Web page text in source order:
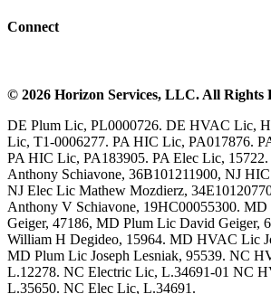
Connect
© 2026 Horizon Services, LLC. All Rights
DE Plum Lic, PL0000726. DE HVAC Lic,
Lic, T1-0006277. PA HIC Lic, PA017876.
PA HIC Lic, PA183905. PA Elec Lic,
Anthony Schiavone, 36B101211900, NJ
NJ Elec Lic Mathew Mozdierz,
Anthony V Schiavone, 19HC00055300.
Geiger, 47186, MD Plum Lic David Geiger,
William H Degideo, 15964. MD HVAC Lic
MD Plum Lic Joseph Lesniak, 95539. NC
L.12278. NC Electric Lic, L.34691-01 NC
L.35650. NC Elec Lic, L.34691.